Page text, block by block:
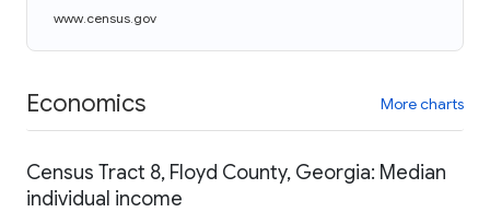
www.census.gov
Economics More charts
Census Tract 8, Floyd County, Georgia: Median
individual income